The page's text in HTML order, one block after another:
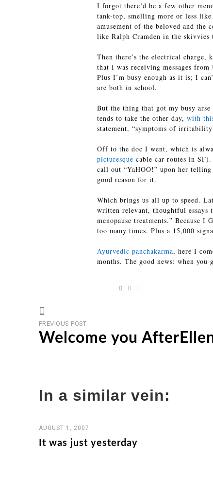
I forgot there’d be a few other
tank-top, smelling more or less
amusement of the beloved and
like Ralph Cramden in the
Then there’s the electrical charge,
that I was receiving messages
Plus I’m busy enough as it is; I
are both in school.
But the thing that got my busy
tends to take the other day, with
statement, “symptoms of
Off to the doc I went, which is
picturesque cable car routes in
call out “YaHOO!” upon her telling
good reason for it.
Which brings us all up to speed.
written relevant, thoughtful essays
menopause treatments.” Because
too many times. Plus a 15,000
Ayurvedic panchakarma, here I
months. The good news: when
PostPREVIOUS POSTPrevious
post
Welcome you
In a similar vein:
AUGUST 1, 2007
It was just yesterday